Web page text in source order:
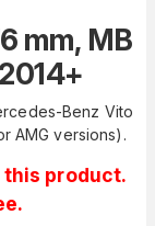
mm, MB
Benz Vito
AMG versions).
this product.